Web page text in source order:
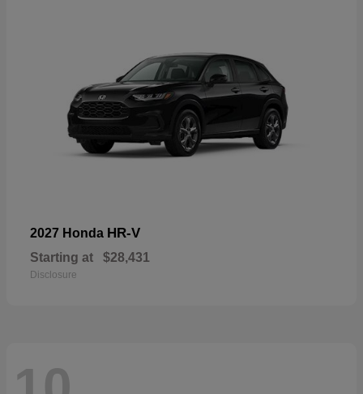
2027 Honda HR-V
Starting at $28,431
Disclosure